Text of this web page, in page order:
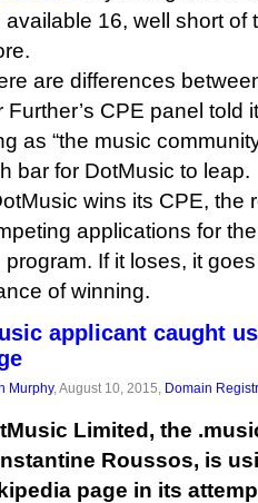
available 16, well short of
are differences
Further’s CPE panel told
as “the music
bar for DotMusic to leap.
wins its CPE, the
applications for
program. If it loses, it
of winning.
applicant caught
Murphy, August 10, 2015, Domain
Limited, the
Roussos, is
page in its